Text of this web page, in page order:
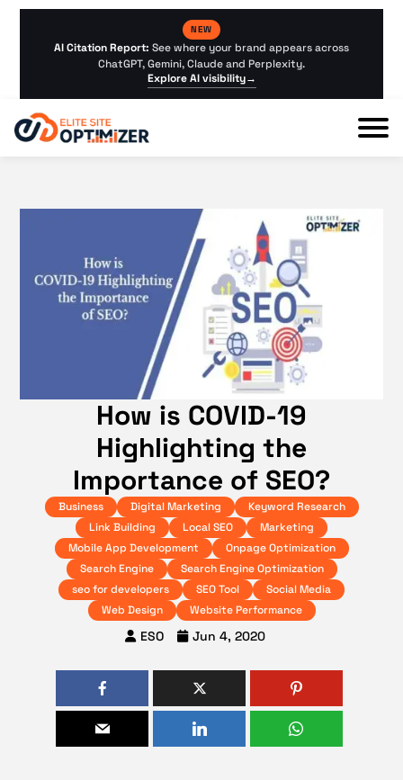
NEW
AI Citation Report: See where your brand appears across
ChatGPT, Gemini, Claude and Perplexity.
Explore AI visibility→
How is COVID-19
Highlighting the
Importance of SEO?
Business Digital Marketing
Keyword Research
Link Building
Local SEO
Marketing
Mobile App Development
Onpage Optimization
Search Engine
Search Engine Optimization
seo for developers
SEO Tool
Social Media
Web Design
Website Performance
ESO Jun 4, 2020